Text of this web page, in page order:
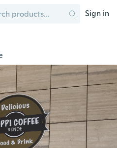
Sign in